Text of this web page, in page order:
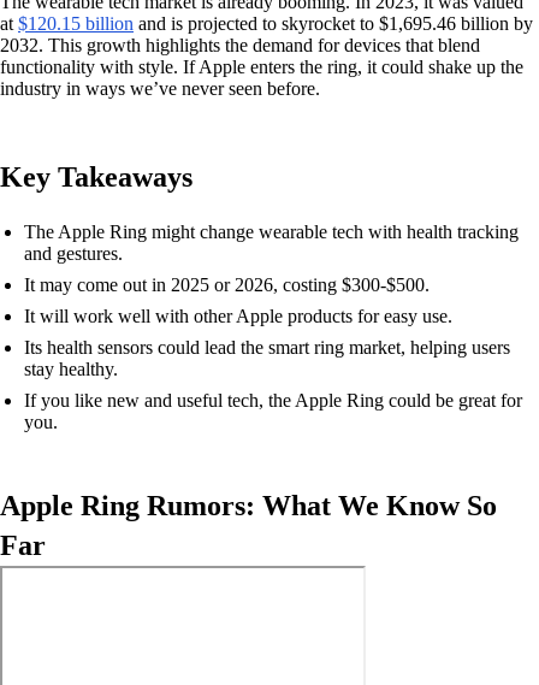
at $120.15 billion and is projected to skyrocket to $1,695.46 billion by
2032. This growth highlights the demand for devices that blend
functionality with style. If Apple enters the ring, it could shake up the
industry in ways we’ve never seen before.
Key Takeaways
The Apple Ring might change wearable tech with health tracking
and gestures.
It may come out in 2025 or 2026, costing $300-$500.
It will work well with other Apple products for easy use.
Its health sensors could lead the smart ring market, helping users
stay healthy.
If you like new and useful tech, the Apple Ring could be great for
you.
Apple Ring Rumors: What We Know So
Far